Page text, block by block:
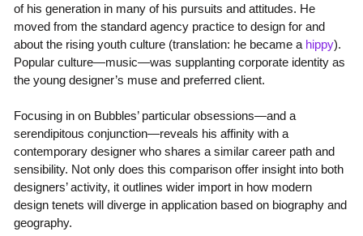
of his generation in many of his pursuits and attitudes. He
moved from the standard agency practice to design for and
about the rising youth culture (translation: he became a hippy).
Popular culture—music—was supplanting corporate identity as
the young designer’s muse and preferred client.
Focusing in on Bubbles’ particular obsessions—and a
serendipitous conjunction—reveals his affinity with a
contemporary designer who shares a similar career path and
sensibility. Not only does this comparison offer insight into both
designers’ activity, it outlines wider import in how modern
design tenets will diverge in application based on biography and
geography.